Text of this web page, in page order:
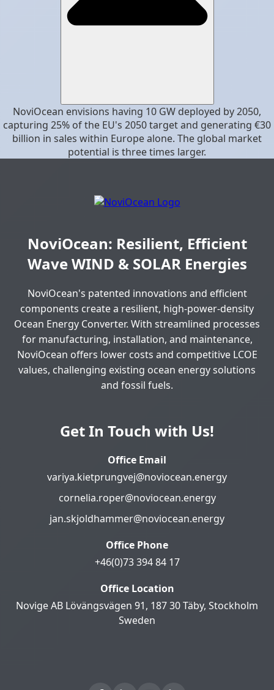
NoviOcean envisions having 10 GW deployed by 2050,
capturing 25% of the EU's 2050 target and generating €30
billion in sales within Europe alone. The global market
potential is three times larger.
NoviOcean: Resilient, Efficient
Wave WIND & SOLAR Energies
NoviOcean's patented innovations and efficient
components create a resilient, high-power-density
Ocean Energy Converter. With streamlined processes
for manufacturing, installation, and maintenance,
NoviOcean offers lower costs and competitive LCOE
values, challenging existing ocean energy solutions
and fossil fuels.
Get In Touch with Us!
Office Email
variya.kietprungvej@noviocean.energy
cornelia.roper@noviocean.energy
jan.skjoldhammer@noviocean.energy
Office Phone
+46(0)73 394 84 17
Office Location
Novige AB Lövängsvägen 91, 187 30 Täby, Stockholm
Sweden